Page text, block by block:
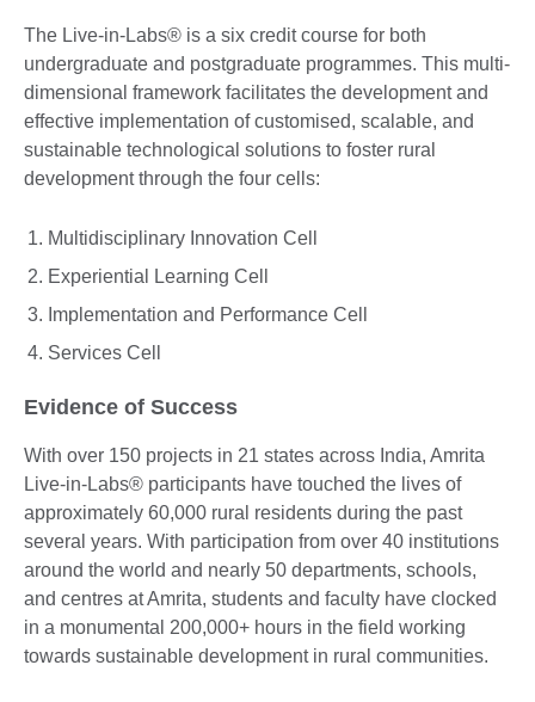
The Live-in-Labs® is a six credit course for both
undergraduate and postgraduate programmes. This multi-
dimensional framework facilitates the development and
effective implementation of customised, scalable, and
sustainable technological solutions to foster rural
development through the four cells:
Multidisciplinary Innovation Cell
Experiential Learning Cell
Implementation and Performance Cell
Services Cell
Evidence of Success
With over 150 projects in 21 states across India, Amrita
Live-in-Labs® participants have touched the lives of
approximately 60,000 rural residents during the past
several years. With participation from over 40 institutions
around the world and nearly 50 departments, schools,
and centres at Amrita, students and faculty have clocked
in a monumental 200,000+ hours in the field working
towards sustainable development in rural communities.